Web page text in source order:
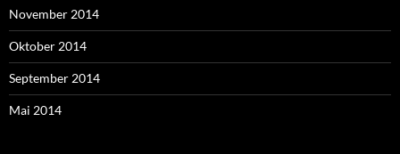
November 2014
Oktober 2014
September 2014
Mai 2014